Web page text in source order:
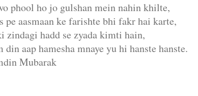
phool ho jo gulshan mein nahin khilte,
pe aasmaan ke farishte bhi fakr hai karte,
zindagi hadd se zyada kimti hain,
din aap hamesha mnaye yu hi hanste hanste.
Mubarak